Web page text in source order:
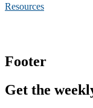
Resources
Footer
Get the